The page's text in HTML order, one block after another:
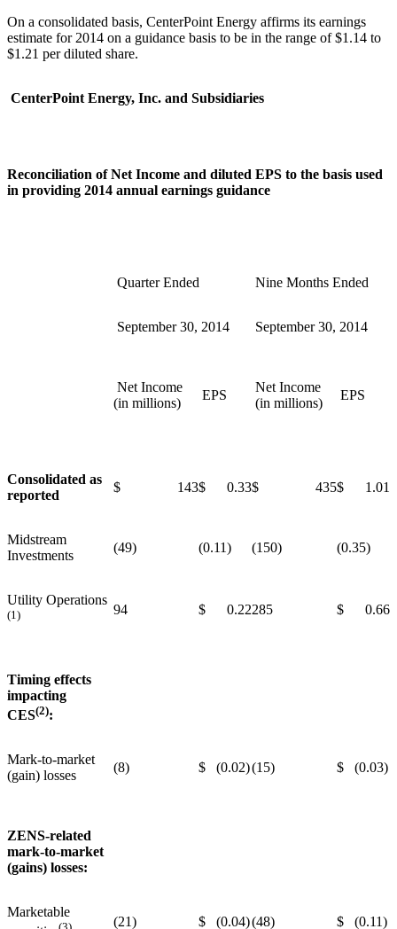
On a consolidated basis, CenterPoint Energy affirms its earnings
estimate for 2014 on a guidance basis to be in the range of$1.14 to
$1.21 per diluted share.
CenterPoint Energy, Inc. and Subsidiaries
Reconciliation of Net Income and diluted EPS to the basis used
in providing 2014 annual earnings guidance
Quarter Ended Nine Months Ended
September 30, 2014 September 30, 2014
Net Income
(in millions)
EPS
Net Income
(in millions)
EPS
Consolidated as
reported
$ 143$ 0.33$ 435$ 1.01
Midstream
Investments
(49) (0.11) (150) (0.35)
Utility Operations
(1) 94 $ 0.22285 $ 0.66
Timing effects
impacting
CES(2):
Mark-to-market
(gain) losses
(8) $ (0.02)(15) $ (0.03)
ZENS-related
mark-to-market
(gains) losses:
Marketable
(21) $ (0.04)(48) $ (0.11)